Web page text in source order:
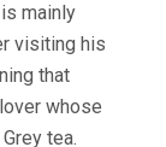
mainly
visiting his
that
whose
tea.